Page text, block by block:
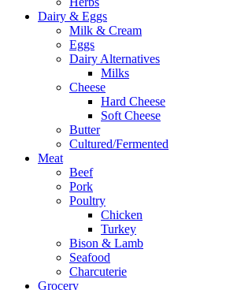
Dairy & Eggs
Milk & Cream
Eggs
Dairy Alternatives
Milks
Cheese
Hard Cheese
Soft Cheese
Butter
Cultured/Fermented
Meat
Beef
Pork
Poultry
Chicken
Turkey
Bison & Lamb
Seafood
Charcuterie
Grocery